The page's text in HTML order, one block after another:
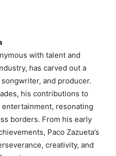
with talent and
has carved out a
and producer.
his contributions to
resonating
borders. From his early
Paco Zazueta’s
creativity, and